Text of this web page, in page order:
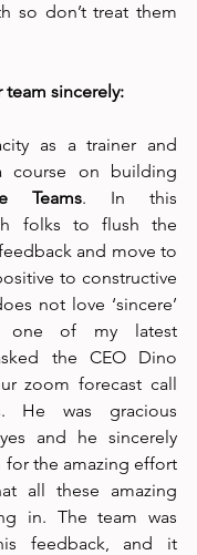
so don’t treat them
team sincerely:
as a trainer and
Teams. In this
folks to flush the
and move to
to constructive
not love ‘sincere’
one of my latest
the CEO Dino
zoom forecast call
He was gracious
and he sincerely
for the amazing effort
all these amazing
in. The team was
feedback, and it